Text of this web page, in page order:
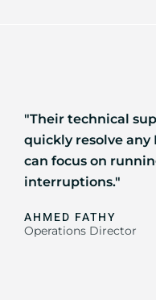
"Their technical
quickly resolve any
can focus on
interruptions."
AHMED FATHY
Operations Director